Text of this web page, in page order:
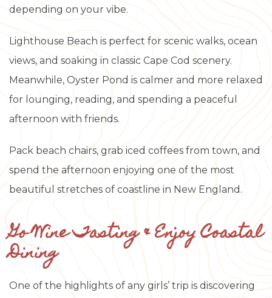
depending on your vibe.
Lighthouse Beach is perfect for scenic walks, ocean
views, and soaking in classic Cape Cod scenery.
Meanwhile, Oyster Pond is calmer and more relaxed
for lounging, reading, and spending a peaceful
afternoon with friends.
Pack beach chairs, grab iced coffees from town, and
spend the afternoon enjoying one of the most
beautiful stretches of coastline in New England.
Go Wine Tasting & Enjoy Coastal
Dining
One of the highlights of any girls’ trip is discovering